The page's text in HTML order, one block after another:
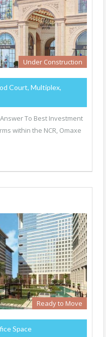
Under Construction
Court, Multiplex,
To Best Investment
within the NCR, Omaxe
Ready to Move
Space